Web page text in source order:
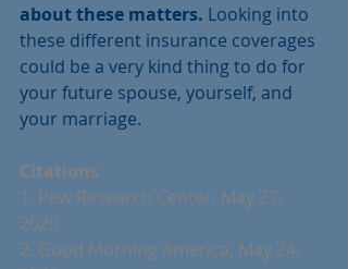
about these matters. Looking into
these different insurance coverages
could be a very kind thing to do for
your future spouse, yourself, and
your marriage.
Citations
1. Pew Research Center, May 27,
2020
2. Good Morning America, May 24,